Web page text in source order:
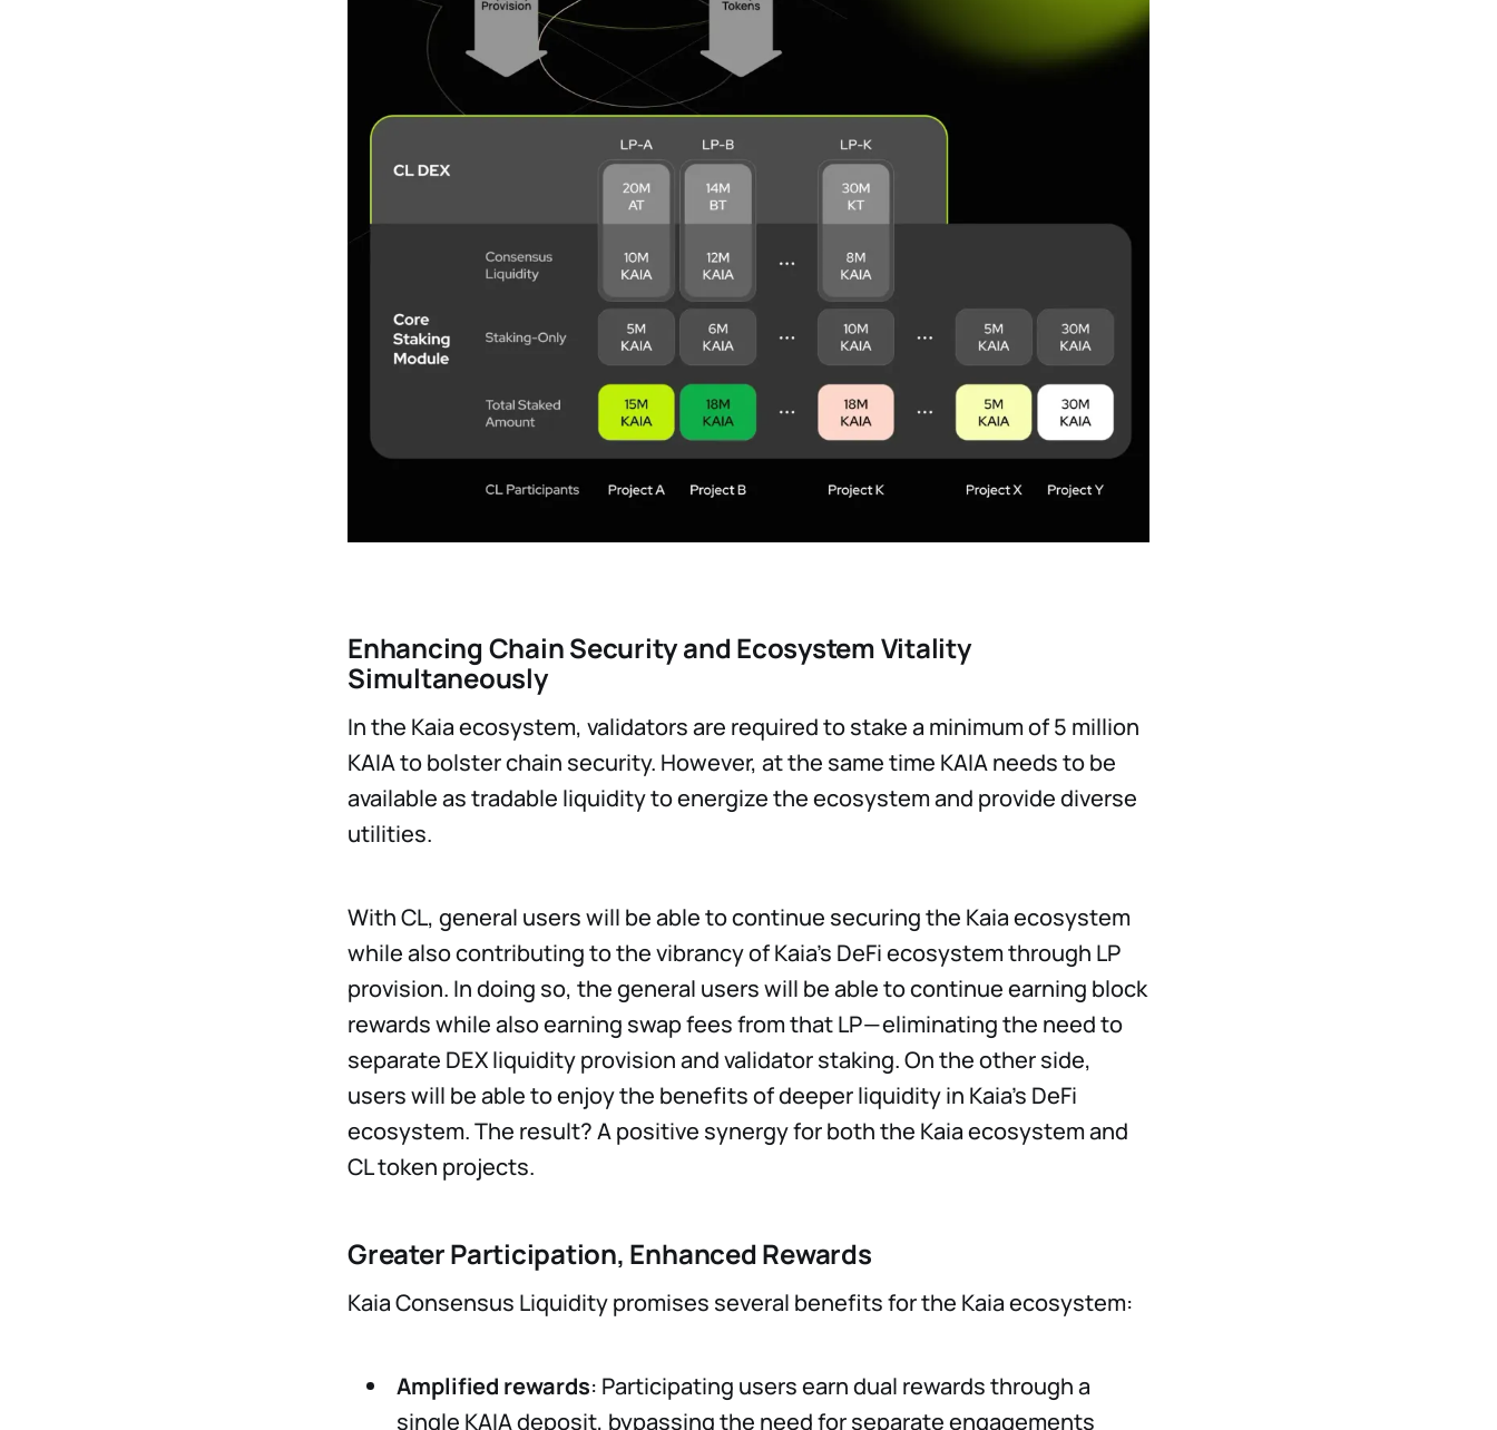
Enhancing Chain Security and Ecosystem Vitality
Simultaneously
In the Kaia ecosystem, validators are required to stake a minimum of 5 million
KAIA to bolster chain security. However, at the same time KAIA needs to be
available as tradable liquidity to energize the ecosystem and provide diverse
utilities.
With CL, general users will be able to continue securing the Kaia ecosystem
while also contributing to the vibrancy of Kaia’s DeFi ecosystem through LP
provision. In doing so, the general users will be able to continue earning block
rewards while also earning swap fees from that LP — eliminating the need to
separate DEX liquidity provision and validator staking. On the other side,
users will be able to enjoy the benefits of deeper liquidity in Kaia’s DeFi
ecosystem. The result? A positive synergy for both the Kaia ecosystem and
CL token projects.
Greater Participation, Enhanced Rewards
Kaia Consensus Liquidity promises several benefits for the Kaia ecosystem:
Amplified rewards: Participating users earn dual rewards through a
single KAIA deposit, bypassing the need for separate engagements